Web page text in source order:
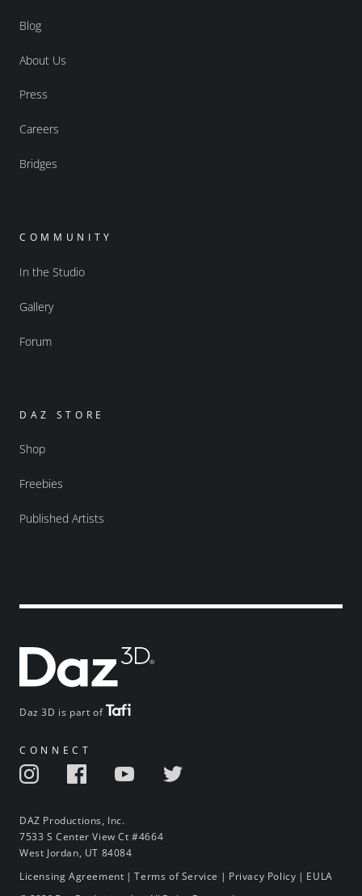
Daz 3D is part of
CONNECT
DAZ Productions, Inc.
7533 S Center View Ct #4664
West Jordan, UT 84084
Blog
About Us
Press
Careers
Bridges
COMMUNITY
In the Studio
Gallery
Forum
DAZ STORE
Shop
Freebies
Published Artists
Licensing Agreement |Terms of Service | Privacy Policy | EULA